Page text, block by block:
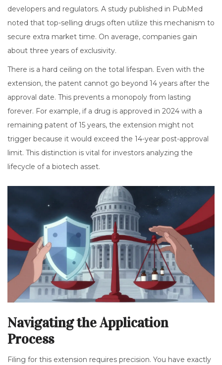
developers and regulators. A study published in PubMed
noted that top-selling drugs often utilize this mechanism to
secure extra market time. On average, companies gain
about three years of exclusivity.
There is a hard ceiling on the total lifespan. Even with the
extension, the patent cannot go beyond 14 years after the
approval date. This prevents a monopoly from lasting
forever. For example, if a drug is approved in 2024 with a
remaining patent of 15 years, the extension might not
trigger because it would exceed the 14-year post-approval
limit. This distinction is vital for investors analyzing the
lifecycle of a biotech asset.
Navigating the Application
Process
Filing for this extension requires precision. You have exactly